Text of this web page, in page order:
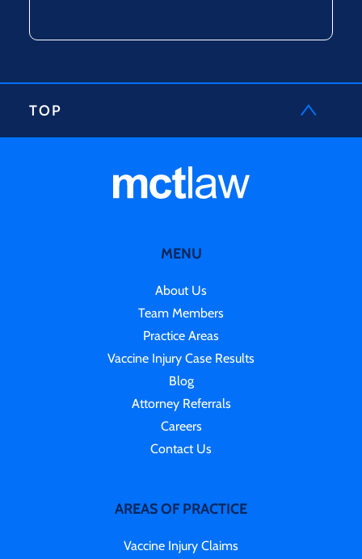
TOP
MENU
About Us
Team Members
Practice Areas
Vaccine Injury Case Results
Blog
Attorney Referrals
Careers
Contact Us
AREAS OF PRACTICE
Vaccine Injury Claims